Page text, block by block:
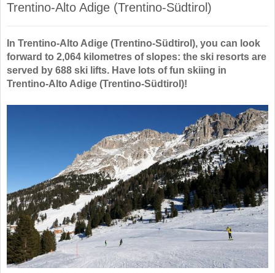
Trentino-Alto Adige (Trentino-Südtirol)
In Trentino-Alto Adige (Trentino-Südtirol), you can look
forward to 2,064 kilometres of slopes: the ski resorts are
served by 688 ski lifts. Have lots of fun skiing in
Trentino-Alto Adige (Trentino-Südtirol)!